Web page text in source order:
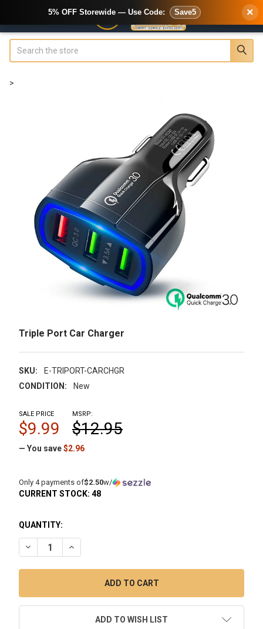
>
Triple Port Car Charger
SKU:
E-TRIPORT-CARCHGR
CONDITION:
New
MSRP:
$12.95
SALE PRICE
$9.99
— You save$2.96
Only 4 payments of$2.50w/
CURRENT STOCK: 48
QUANTITY:
DECREASE QUANTITY OF TRIPLE PORT CAR CHARGER
INCREASE QUANTITY OF TRIPLE PORT CAR
ADD TO WISH LIST
5% OFF Storewide — Use Code: Save5 ×